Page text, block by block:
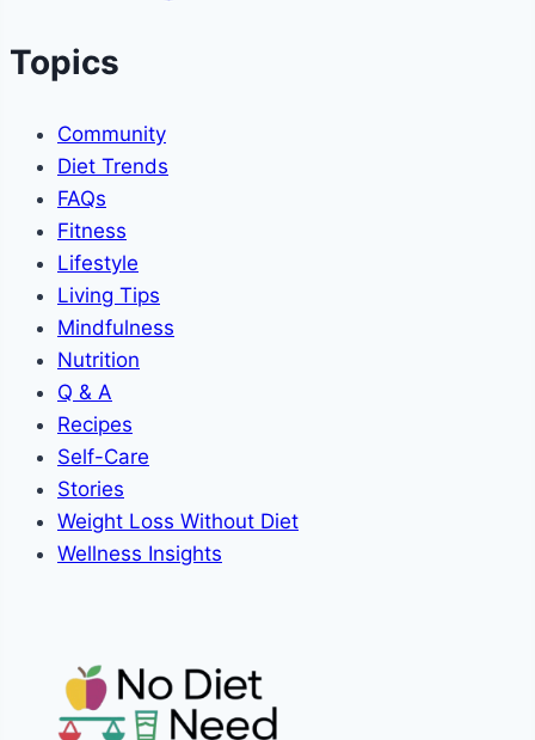
Topics
Community
Diet Trends
FAQs
Fitness
Lifestyle
Living Tips
Mindfulness
Nutrition
Q & A
Recipes
Self-Care
Stories
Weight Loss Without Diet
Wellness Insights